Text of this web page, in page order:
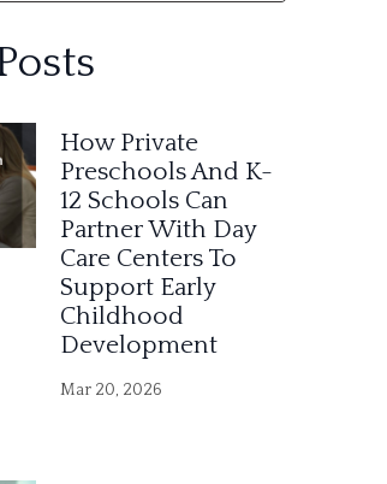
How Private
Preschools And K-
12 Schools Can
Partner With Day
Care Centers To
Support Early
Childhood
Development
Mar 20, 2026